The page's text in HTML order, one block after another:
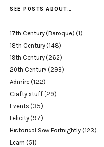
SEE POSTS ABOUT…
17th Century (Baroque) (1)
18th Century (148)
19th Century (262)
20th Century (293)
Admire (122)
Crafty stuff (29)
Events (35)
Felicity (97)
Historical Sew Fortnightly (123)
Learn (51)